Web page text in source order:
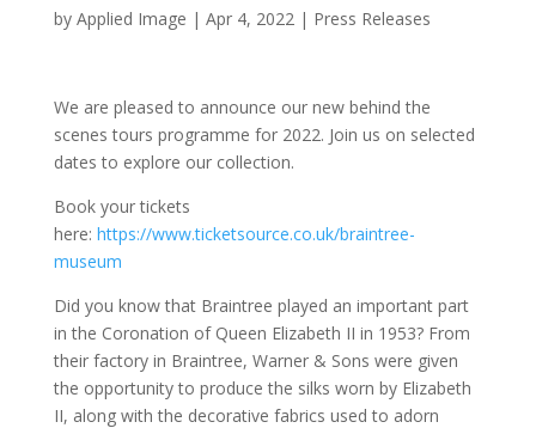
by Applied Image | Apr 4, 2022| Press Releases
We are pleased to announce our new behind the
scenes tours programme for 2022. Join us on selected
dates to explore our collection.
Book your tickets
here: https://www.ticketsource.co.uk/braintree-
museum
Did you know that Braintree played an important part
in the Coronation of Queen Elizabeth II in 1953? From
their factory in Braintree, Warner & Sons were given
the opportunity to produce the silks worn by Elizabeth
II, along with the decorative fabrics used to adorn